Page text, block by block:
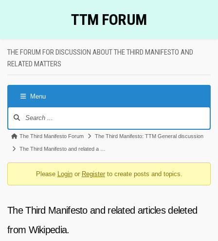
TTM FORUM
THE FORUM FOR DISCUSSION ABOUT THE THIRD MANIFESTO AND
RELATED MATTERS
Menu
Navigation
Forum
breadcrumbs
are
The Third Manifesto Forum The Third Manifesto: TTM General discussion
The Third Manifesto and related a …
Please Loginor Registerto create posts and topics.
The Third Manifesto and related articles deleted
from Wikipedia.